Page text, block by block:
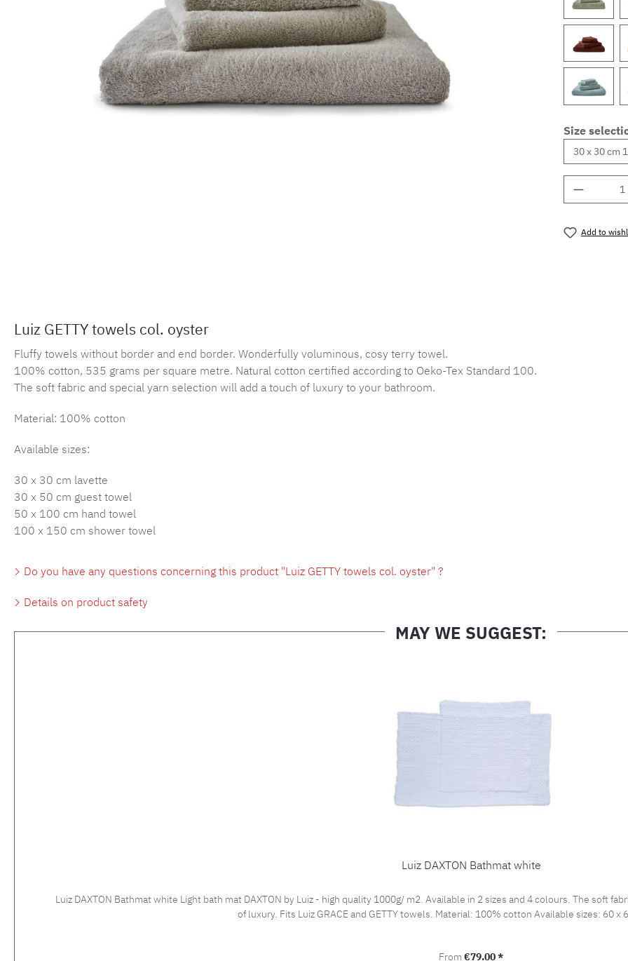
Size
Add to
Luiz GETTY towels col. oyster
Fluffy towels without border and end border. Wonderfully voluminous, cosy terry towel.
100% cotton, 535 grams per square metre. Natural cotton certified according to Oeko-Tex Standard 100.
The soft fabric and special yarn selection will add a touch of luxury to your bathroom.
Material: 100% cotton
Available sizes:
30 x 30 cm lavette
30 x 50 cm guest towel
50 x 100 cm hand towel
100 x 150 cm shower towel
Do you have any questions concerning this product "Luiz GETTY towels col. oyster" ?
Details on product safety
MAY WE SUGGEST:
Luiz DAXTON Bathmat white
Luiz DAXTON Bathmat white Light bath mat DAXTON by Luiz - high quality 1000g/ m2. Available in 2 sizes and 4 colours. The soft
of luxury. Fits Luiz
Regular price:
From €79.00 *